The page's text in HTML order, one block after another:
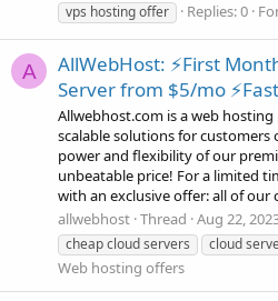
vps hosting offer
Replies: 0
A
AllWebHost: ⚡First
Server from $5/mo
Allwebhost.com is a web
scalable solutions for customers
power and flexibility of our
unbeatable price! For a limited
with an exclusive offer: all of our
allwebhost Thread Aug 22,
cheap cloud servers
cloud
Web hosting offers